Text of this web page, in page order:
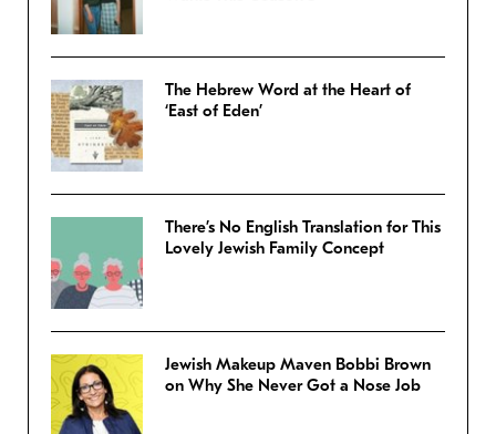
The Hebrew Word at the Heart of
‘East of Eden’
There’s No English Translation for This
Lovely Jewish Family Concept
Jewish Makeup Maven Bobbi Brown
on Why She Never Got a Nose Job